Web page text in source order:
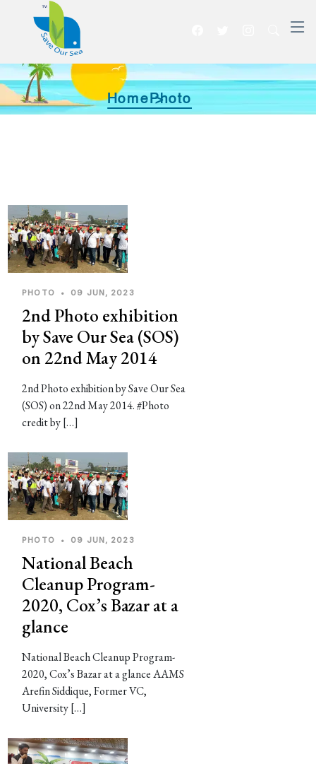
Home >Photo
PHOTO • 09 JUN, 2023
2nd Photo exhibition
by Save Our Sea (SOS)
on 22nd May 2014
2nd Photo exhibition by Save Our Sea
(SOS) on 22nd May 2014. #Photo
credit by […]
PHOTO • 09 JUN, 2023
National Beach
Cleanup Program-
2020, Cox’s Bazar at a
glance
National Beach Cleanup Program-
2020, Cox’s Bazar at a glance AAMS
Arefin Siddique, Former VC,
University […]